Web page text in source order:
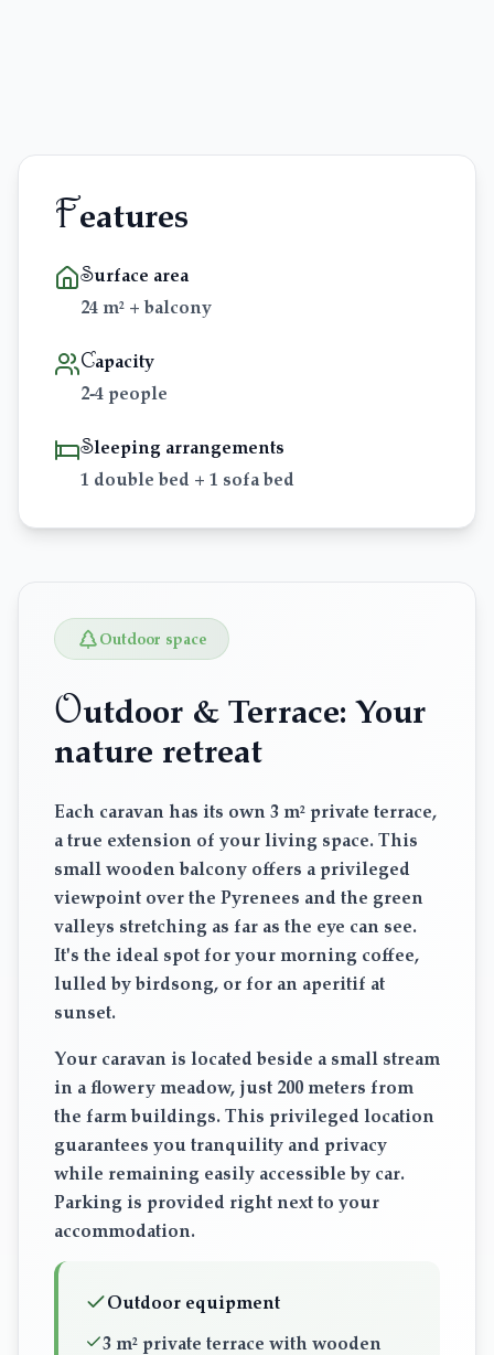
Features
Surface area
24 m² + balcony
Capacity
2-4 people
Sleeping arrangements
1 double bed + 1 sofa bed
Outdoor space
Outdoor & Terrace: Your
nature retreat
Each caravan has its own 3 m² private terrace,
a true extension of your living space. This
small wooden balcony offers a privileged
viewpoint over the Pyrenees and the green
valleys stretching as far as the eye can see.
It's the ideal spot for your morning coffee,
lulled by birdsong, or for an aperitif at
sunset.
Your caravan is located beside a small stream
in a flowery meadow, just 200 meters from
the farm buildings. This privileged location
guarantees you tranquility and privacy
while remaining easily accessible by car.
Parking is provided right next to your
accommodation.
Outdoor equipment
3 m² private terrace with wooden